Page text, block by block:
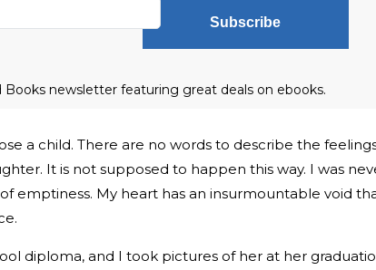
Subscribe
newsletter featuring great deals on ebooks.
a child. There are no words to describe the
It is not supposed to happen this way. I was
emptiness. My heart has an insurmountable void
diploma, and I took pictures of her at her